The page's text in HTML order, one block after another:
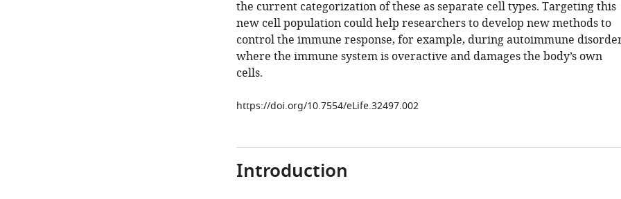
the current categorization of these as separate cell types. Targeting this
new cell population could help researchers to develop new methods to
control the immune response, for example, during autoimmune
where the immune system is overactive and damages the body’s own
cells.
https://doi.org/10.7554/eLife.32497.002
Introduction